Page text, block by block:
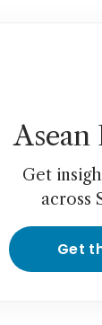
Asean
Get
across
Get